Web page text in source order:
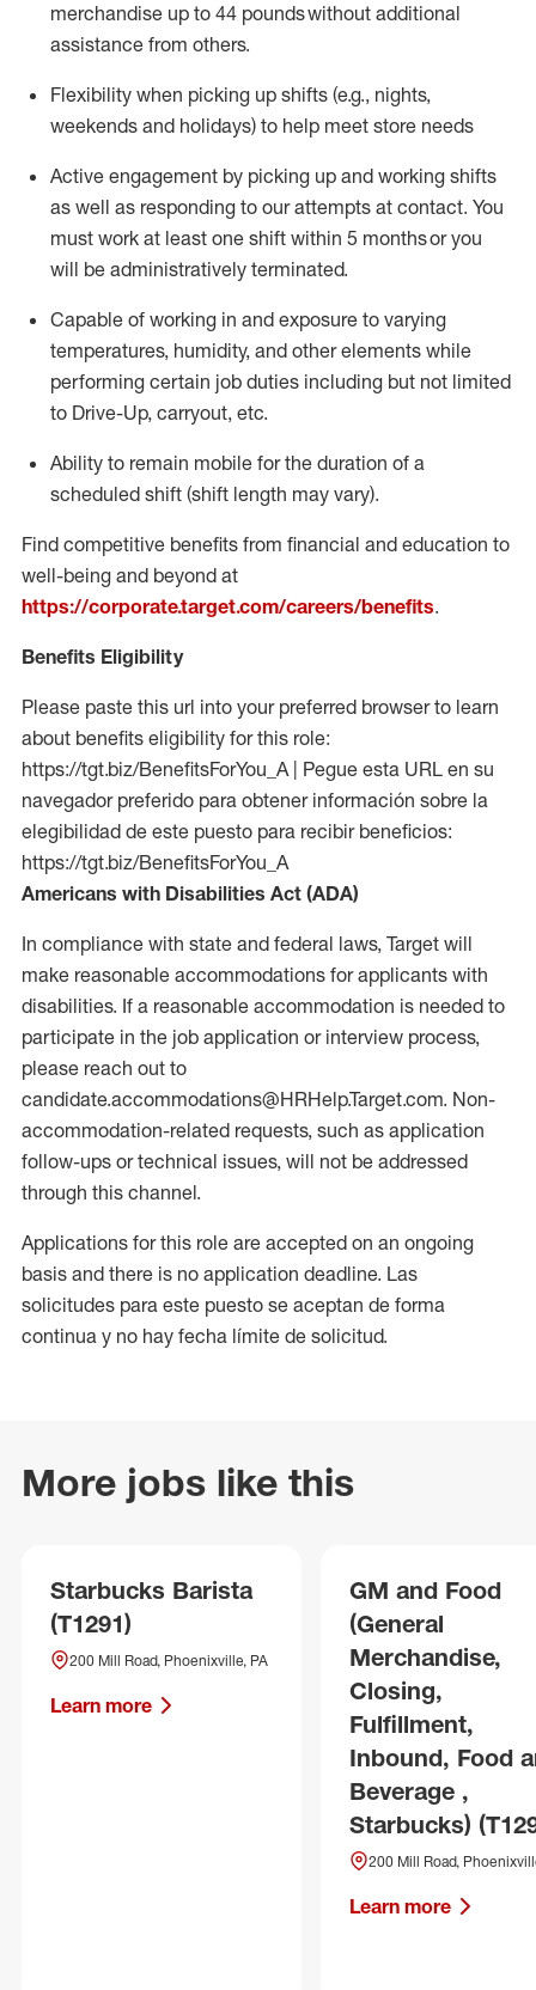
merchandise up to 44 poundswithout additional
assistance from others.
Flexibility when picking up shifts (e.g., nights,
weekends and holidays) to help meet store needs
Active engagement by picking up and working shifts
as well as responding to our attempts at contact. You
must work at least one shift within 5 monthsor you
will be administratively terminated.
Capable of working in and exposure to varying
temperatures, humidity, and other elements while
performing certain job duties including but not limited
to Drive-Up, carryout, etc.
Ability to remain mobile for the duration of a
scheduled shift (shift length may vary).
Find competitive benefits from financial and education to
well-being and beyond at
https://corporate.target.com/careers/benefits.
Benefits Eligibility
Please paste this url into your preferred browser to learn
about benefits eligibility for this role:
https://tgt.biz/BenefitsForYou_A | Pegue esta URL en su
navegador preferido para obtener información sobre la
elegibilidad de este puesto para recibir beneficios:
https://tgt.biz/BenefitsForYou_A
Americans with Disabilities Act (ADA)
In compliance with state and federal laws, Target will
make reasonable accommodations for applicants with
disabilities. If a reasonable accommodation is needed to
participate in the job application or interview process,
please reach out to
candidate.accommodations@HRHelp.Target.com. Non-
accommodation-related requests, such as application
follow-ups or technical issues, will not be addressed
through this channel.
Applications for this role are accepted on an ongoing
basis and there is no application deadline. Las
solicitudes para este puesto se aceptan de forma
continua y no hay fecha límite de solicitud.
More jobs like this
Starbucks Barista
(T1291)
200 Mill Road, Phoenixville, PA
Learn more
GM and Food
(General
Merchandise,
Closing,
Fulfillment,
Inbound, Food
Beverage ,
Starbucks)
200 Mill Road,
Learn more